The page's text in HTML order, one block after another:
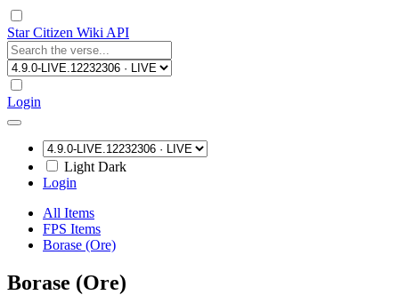
Star Citizen Wiki API
Login
Light Dark
Login
All Items
FPS Items
Borase (Ore)
Borase (Ore)